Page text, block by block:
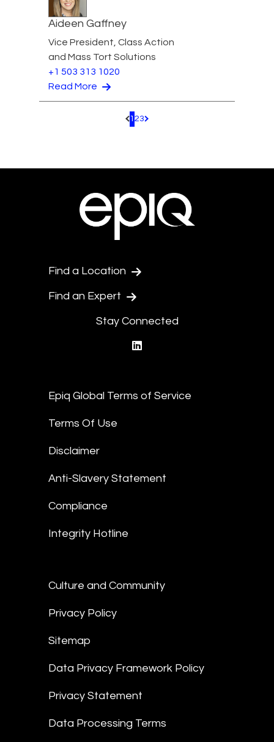
Aideen Gaffney
Vice President, Class Action
and Mass Tort Solutions
+1 503 313 1020
Read More
Pagination.PreviousPage
1 23 Pagination.NextPage
Find a Location
Find an Expert
Stay Connected
Epiq Global Terms of Service
Terms Of Use
Disclaimer
Anti-Slavery Statement
Compliance
Integrity Hotline
Culture and Community
Privacy Policy
Sitemap
Data Privacy Framework Policy
Privacy Statement
Data Processing Terms